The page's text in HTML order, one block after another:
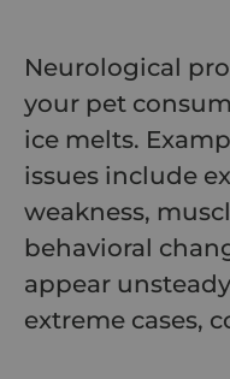
Neurological
your pet
ice melts.
issues include
weakness,
behavioral
appear
extreme cases,